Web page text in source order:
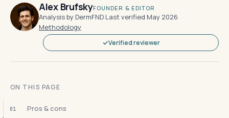
Alex BrufskyFOUNDER & EDITOR
Analysis by DermFND·Last verified May 2026·
Methodology
Verified reviewer
ON THIS PAGE
01 Pros & cons